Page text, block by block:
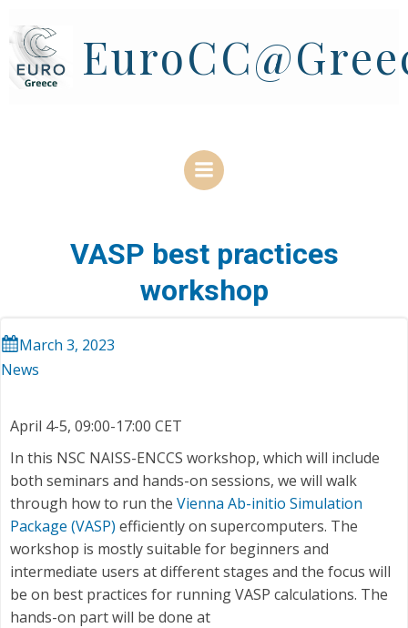
content
VASP best practices
workshop
March 3, 2023
News
April 4-5, 09:00-17:00 CET
In this NSC NAISS-ENCCS workshop, which will include
both seminars and hands-on sessions, we will walk
through how to run the Vienna Ab-initio Simulation
Package (VASP) efficiently on supercomputers. The
workshop is mostly suitable for beginners and
intermediate users at different stages and the focus will
be on best practices for running VASP calculations. The
hands-on part will be done at